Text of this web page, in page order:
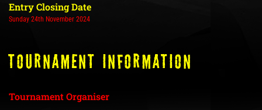
Entry Closing Date
Sunday 24th November 2024
tOURNAMENT INFORMATION
Tournament Organiser